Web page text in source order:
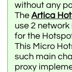
without any
The Artica
use 2
for the
This Micro
such main
proxy